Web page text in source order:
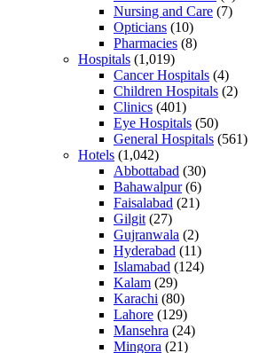
Nursing and Care (7)
Opticians (10)
Pharmacies (8)
Hospitals (1,019)
Cancer Hospitals (4)
Children Hospitals (2)
Clinics (401)
Eye Hospitals (50)
General Hospitals (561)
Hotels (1,042)
Abbottabad (30)
Bahawalpur(6)
Faisalabad (21)
Gilgit (27)
Gujranwala (2)
Hyderabad (11)
Islamabad (124)
Kalam (29)
Karachi (80)
Lahore (129)
Mansehra (24)
Mingora (21)